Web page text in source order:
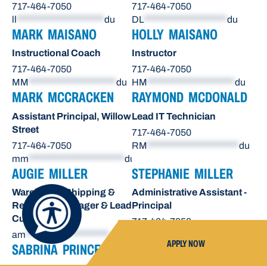
717-464-7050
ll
du
717-464-7050
DL******************** du
MARK MAISANO
Instructional Coach
717-464-7050
MM
du
HOLLY MAISANO
Instructor
717-464-7050
HM
du
MARK MCCRACKEN
Assistant Principal, Willow
Street
717-464-7050
mm
du
RAYMOND MCDONALD
Lead IT Technician
717-464-7050
RM
du
AUGIE MILLER
Warehouse Shipping &
Receiving Manager & Lead
Custodian
am********************du
STEPHANIE MILLER
Administrative Assistant -
Principal
717-464-7050
SABRINA PRINCE OCTAVIO RAE
APPLY NOW